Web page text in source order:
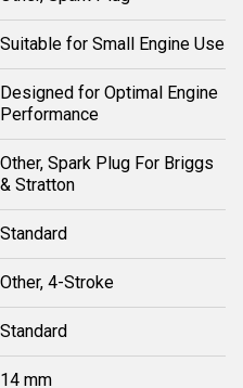
Suitable for Small Engine Use
Designed for Optimal Engine
Performance
Other, Spark Plug For Briggs
& Stratton
Standard
Other, 4-Stroke
Standard
14 mm